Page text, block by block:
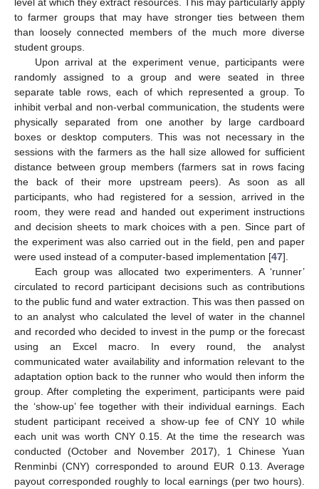
to farmer groups that may have stronger ties between them
than loosely connected members of the much more diverse
student groups.
Upon arrival at the experiment venue, participants were
randomly assigned to a group and were seated in three
separate table rows, each of which represented a group. To
inhibit verbal and non-verbal communication, the students were
physically separated from one another by large cardboard
boxes or desktop computers. This was not necessary in the
sessions with the farmers as the hall size allowed for sufficient
distance between group members (farmers sat in rows facing
the back of their more upstream peers). As soon as all
participants, who had registered for a session, arrived in the
room, they were read and handed out experiment instructions
and decision sheets to mark choices with a pen. Since part of
the experiment was also carried out in the field, pen and paper
were used instead of a computer-based implementation [47].
Each group was allocated two experimenters. A ‘runner’
circulated to record participant decisions such as contributions
to the public fund and water extraction. This was then passed on
to an analyst who calculated the level of water in the channel
and recorded who decided to invest in the pump or the forecast
using an Excel macro. In every round, the analyst
communicated water availability and information relevant to the
adaptation option back to the runner who would then inform the
group. After completing the experiment, participants were paid
the ‘show-up’ fee together with their individual earnings. Each
student participant received a show-up fee of CNY 10 while
each unit was worth CNY 0.15. At the time the research was
conducted (October and November 2017), 1 Chinese Yuan
Renminbi (CNY) corresponded to around EUR 0.13. Average
payout corresponded roughly to local earnings (per two hours).